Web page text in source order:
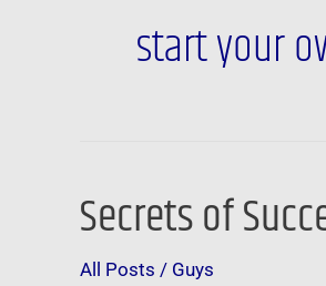
start your
Secrets of
All Posts / Guys
Secrets
Successful